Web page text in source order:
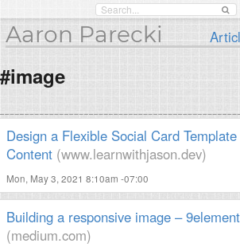
Aaron Parecki
#image
Design a Flexible Social Card
Content (www.learnwithjason.dev)
Mon, May 3, 2021 8:10am -07:00
Building a responsive image –
(medium.com)